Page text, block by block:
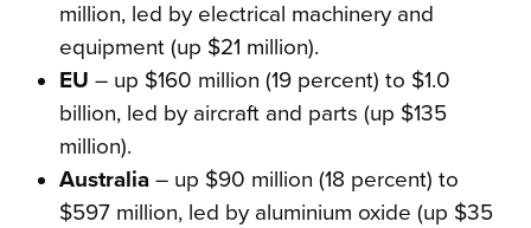
million, led by electrical machinery and
equipment (up $21 million).
EU – up $160 million (19 percent) to $1.0
billion, led by aircraft and parts (up $135
million).
Australia– up $90 million (18 percent) to
$597 million, led by aluminium oxide (up $35